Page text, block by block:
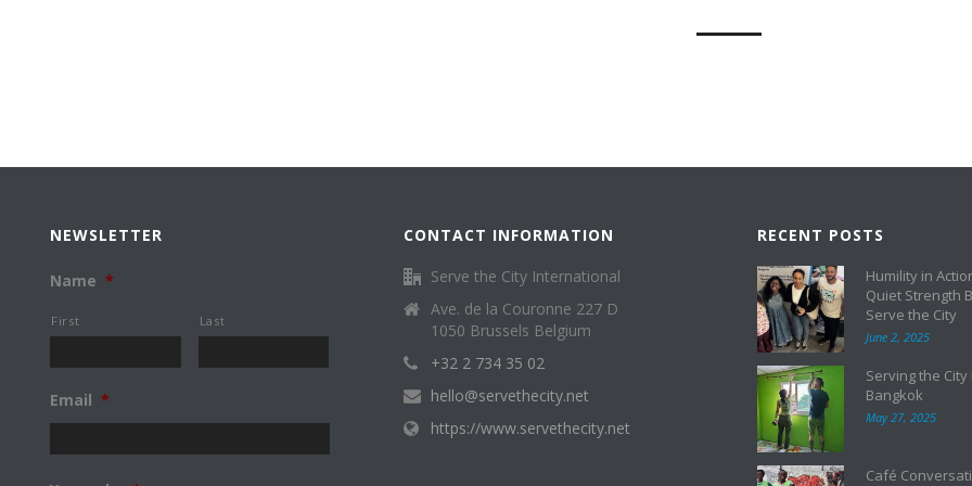
NEWSLETTER
Name *
First Last
Email *
CONTACT INFORMATION
Serve the City International
Ave. de la Couronne 227 D
1050 Brussels Belgium
+32 2 734 35 02
hello@servethecity.net
https://www.servethecity.net
RECENT POSTS
Humility in
Quiet Strength
Serve the City
June 2, 2025
Serving the City
Bangkok
May 27, 2025
Café